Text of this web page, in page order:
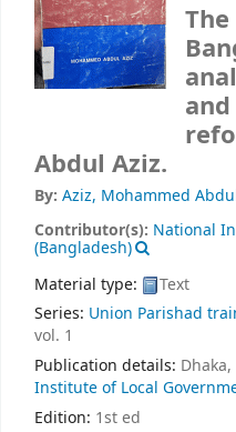
Abdul Aziz.
By: Aziz, Mohammed
Contributor(s): National
(Bangladesh)
Material type:
Text
Series: Union Parishad
vol. 1
Publication details:
Institute of Local
Edition: 1st ed